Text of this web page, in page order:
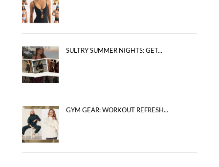
SULTRY SUMMER NIGHTS: GET...
GYM GEAR: WORKOUT REFRESH...